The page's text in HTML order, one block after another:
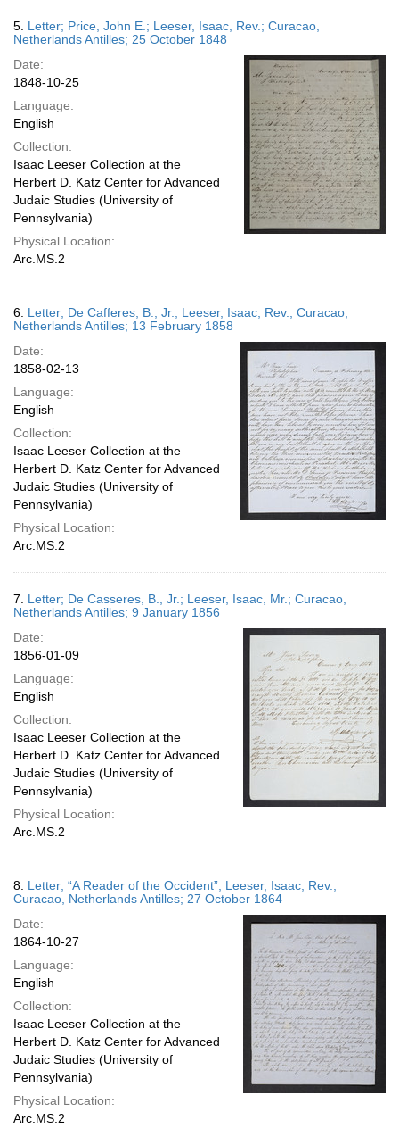
5. Letter; Price, John E.; Leeser, Isaac, Rev.; Curacao,
Netherlands Antilles; 25 October 1848
Date:
1848-10-25
Language:
English
Collection:
Isaac Leeser Collection at the
Herbert D. Katz Center for Advanced
Judaic Studies (University of
Pennsylvania)
Physical Location:
Arc.MS.2
6. Letter; De Cafferes, B., Jr.; Leeser, Isaac, Rev.; Curacao,
Netherlands Antilles; 13 February 1858
Date:
1858-02-13
Language:
English
Collection:
Isaac Leeser Collection at the
Herbert D. Katz Center for Advanced
Judaic Studies (University of
Pennsylvania)
Physical Location:
Arc.MS.2
7. Letter; De Casseres, B., Jr.; Leeser, Isaac, Mr.; Curacao,
Netherlands Antilles; 9 January 1856
Date:
1856-01-09
Language:
English
Collection:
Isaac Leeser Collection at the
Herbert D. Katz Center for Advanced
Judaic Studies (University of
Pennsylvania)
Physical Location:
Arc.MS.2
8. Letter; “A Reader of the Occident”; Leeser, Isaac, Rev.;
Curacao, Netherlands Antilles; 27 October 1864
Date:
1864-10-27
Language:
English
Collection:
Isaac Leeser Collection at the
Herbert D. Katz Center for Advanced
Judaic Studies (University of
Pennsylvania)
Physical Location:
Arc.MS.2